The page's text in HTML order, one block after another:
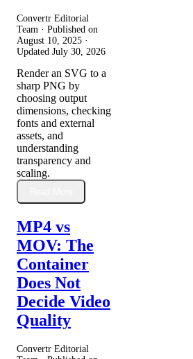
Convertr Editorial
Team · Published on
August 10, 2025 ·
Updated July 30, 2026
Render an SVG to a
sharp PNG by
choosing output
dimensions, checking
fonts and external
assets, and
understanding
transparency and
scaling.
MP4 vs
MOV: The
Container
Does Not
Decide Video
Quality
Convertr Editorial